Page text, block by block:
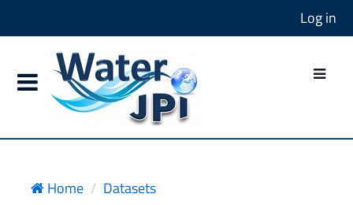
Log in
Home Datasets